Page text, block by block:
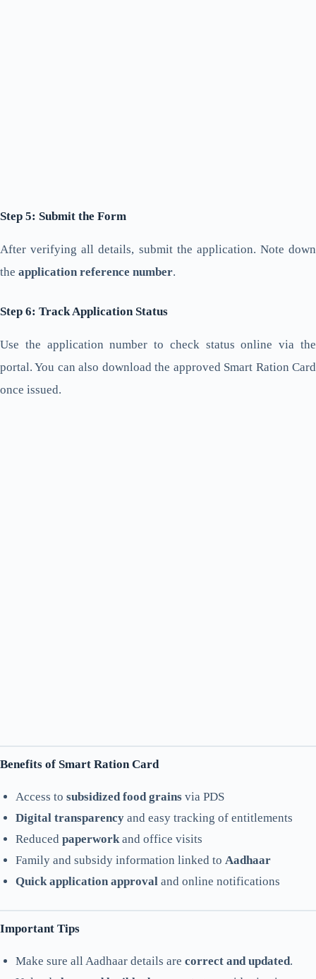
Step 5: Submit the Form
After verifying all details, submit the application. Note down
the application reference number.
Step 6: Track Application Status
Use the application number to check status online via the
portal. You can also download the approved Smart Ration Card
once issued.
Benefits of Smart Ration Card
Access to subsidized food grains via PDS
Digital transparency and easy tracking of entitlements
Reduced paperwork and office visits
Family and subsidy information linked to Aadhaar
Quick application approval and online notifications
Important Tips
Make sure all Aadhaar details are correct and updated.